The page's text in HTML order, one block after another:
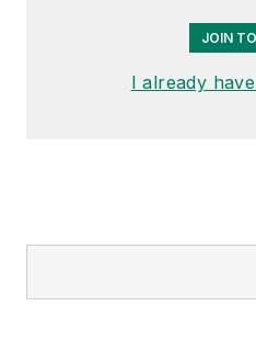
JOIN
I already